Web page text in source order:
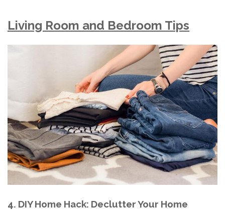
Living Room and Bedroom Tips
4. DIY Home Hack: Declutter Your Home